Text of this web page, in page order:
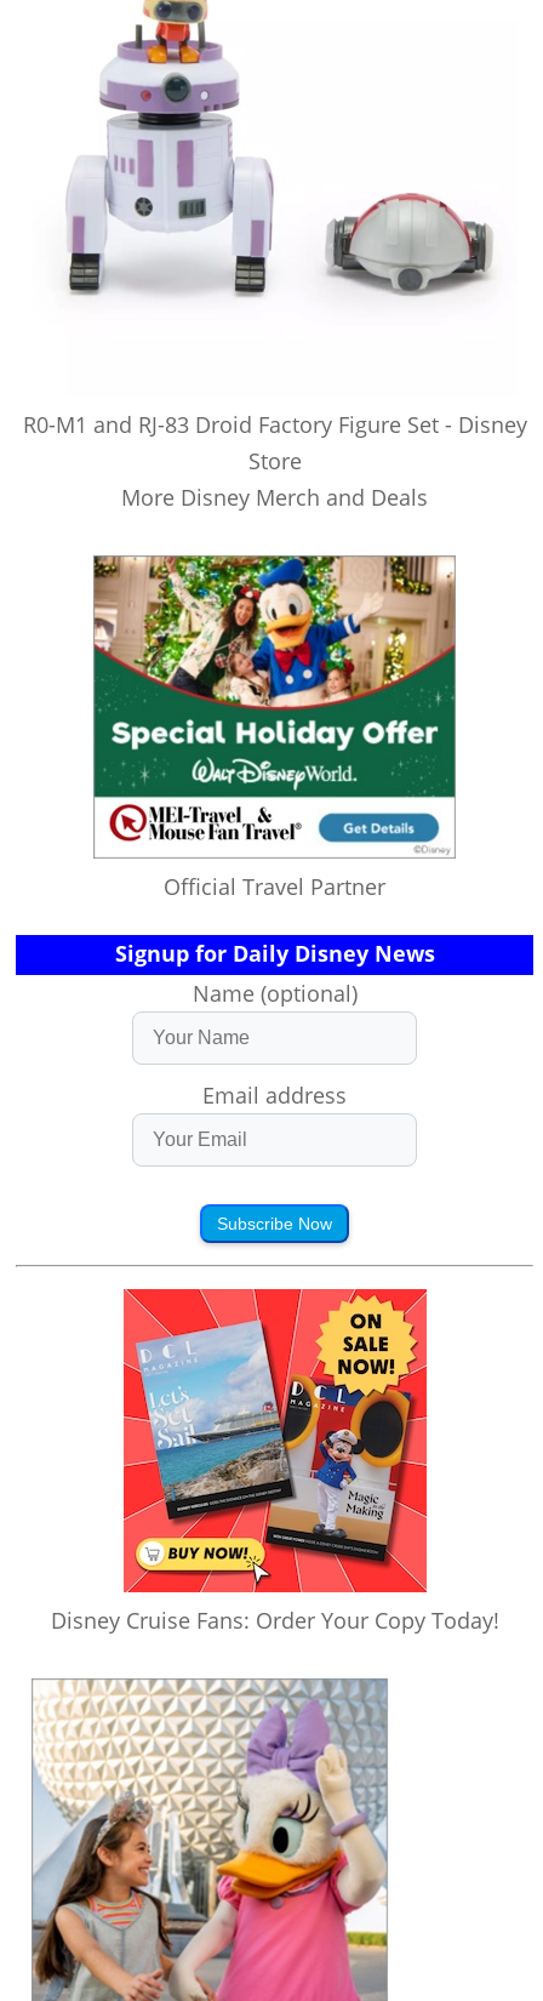
R0-M1 and RJ-83 Droid Factory Figure Set - Disney
Store
More Disney Merch and Deals
Official Travel Partner
Signup for Daily Disney News
Name (optional)
Email address
Subscribe Now
Disney Cruise Fans: Order Your Copy Today!